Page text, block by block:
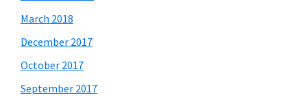
March 2018
December 2017
October 2017
September 2017